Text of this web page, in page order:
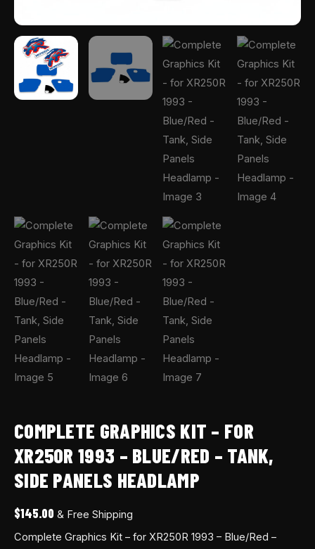
COMPLETE GRAPHICS KIT – FOR
XR250R 1993 – BLUE/RED – TANK,
SIDE PANELS HEADLAMP
$145.00 & Free Shipping
Complete Graphics Kit – for XR250R 1993 – Blue/Red –